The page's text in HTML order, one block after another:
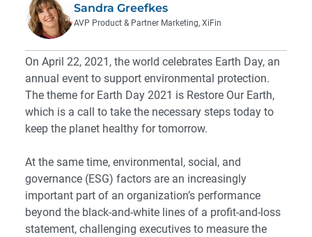
Sandra Greefkes
AVP Product & Partner Marketing, XiFin
On April 22, 2021, the world celebrates Earth Day, an
annual event to support environmental protection.
The theme for Earth Day 2021 is Restore Our Earth,
which is a call to take the necessary steps today to
keep the planet healthy for tomorrow.
At the same time, environmental, social, and
governance (ESG) factors are an increasingly
important part of an organization’s performance
beyond the black-and-white lines of a profit-and-loss
statement, challenging executives to measure the